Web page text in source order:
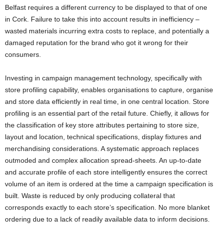
Belfast requires a different currency to be displayed to that of one
in Cork. Failure to take this into account results in inefficiency –
wasted materials incurring extra costs to replace, and potentially a
damaged reputation for the brand who got it wrong for their
consumers.
Investing in campaign management technology, specifically with
store profiling capability, enables organisations to capture, organise
and store data efficiently in real time, in one central location. Store
profiling is an essential part of the retail future. Chiefly, it allows for
the classification of key store attributes pertaining to store size,
layout and location, technical specifications, display fixtures and
merchandising considerations. A systematic approach replaces
outmoded and complex allocation spread-sheets. An up-to-date
and accurate profile of each store intelligently ensures the correct
volume of an item is ordered at the time a campaign specification is
built. Waste is reduced by only producing collateral that
corresponds exactly to each store’s specification. No more blanket
ordering due to a lack of readily available data to inform decisions.